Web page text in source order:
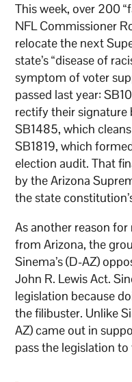
This week, over 200
NFL Commissioner
relocate the next
state’s “disease of
symptom of voter
passed last year:
rectify their
SB1485, which
SB1819, which
election audit. That
by the Arizona
the state
As another reason
from Arizona, the
Sinema’s (D-AZ)
John R. Lewis Act.
legislation because
the filibuster. Unlike
AZ) came out in
pass the legislation